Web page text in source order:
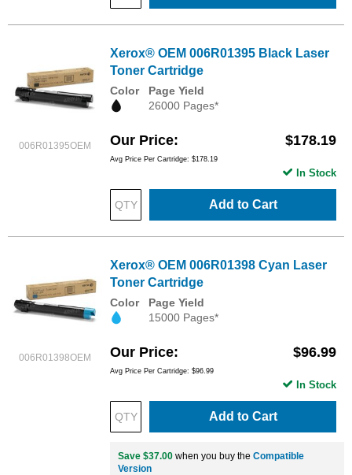
006R01395OEM
Xerox® OEM 006R01395 Black Laser
Toner Cartridge
Color
Page Yield
26000 Pages*
Our Price $178.19
Avg Price Per Cartridge: $178.19
Add to Cart
In Stock
006R01398OEM
Xerox® OEM 006R01398 Cyan Laser
Toner Cartridge
Color
Page Yield
15000 Pages*
Our Price $96.99
Avg Price Per Cartridge: $96.99
Add to Cart
In Stock
Save $37.00 when you buy the Compatible
Version